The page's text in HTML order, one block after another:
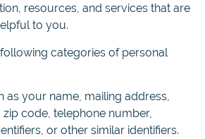
resources, and services that are
to you.
categories of personal
as your name, mailing address,
code, telephone number,
or other similar identifiers.